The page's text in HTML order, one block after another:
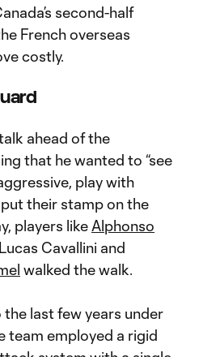
second-half
French overseas
costly.
ahead of the
that he wanted to “see
play with
their stamp on the
players like Alphonso
Cavallini and
walked the walk.
last few years under
team employed a rigid